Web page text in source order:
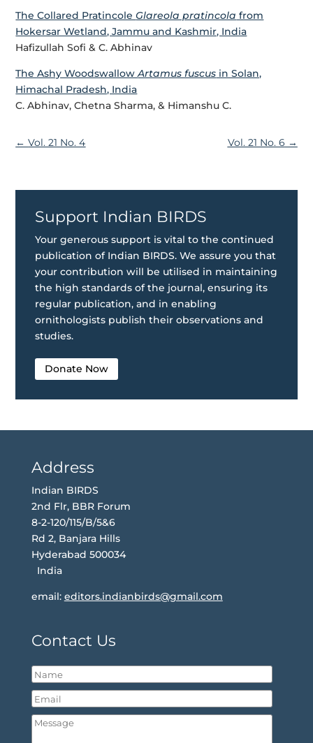
The Collared PratincoleGlareola pratincola from
Hokersar Wetland, Jammu and Kashmir, India
Hafizullah Sofi & C. Abhinav
The Ashy WoodswallowArtamus fuscus in Solan,
Himachal Pradesh, India
C. Abhinav, Chetna Sharma, & Himanshu C.
←Vol. 21 No. 4 Vol. 21 No. 6 →
Support Indian BIRDS
Your generous support is vital to the continued
publication of Indian BIRDS. We assure you that
your contribution will be utilised in maintaining
the high standards of the journal, ensuring its
regular publication, and in enabling
ornithologists publish their observations and
studies.
Donate Now
Address
Indian BIRDS
2nd Flr, BBR Forum
8-2-120/115/B/5&6
Rd 2, Banjara Hills
Hyderabad 500034
India
email: editors.indianbirds@gmail.com
Contact Us